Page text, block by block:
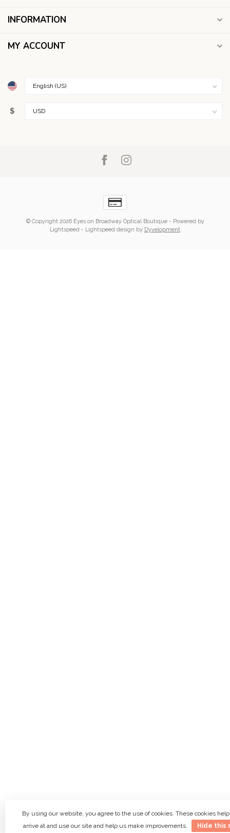
INFORMATION
MY ACCOUNT
$
© Copyright 2026 Eyes on Broadway Optical Boutique - Powered by
Lightspeed - Lightspeed design by Dyvelopment
By using our website, you agree to the use of cookies. These cookies
arrive at and use our site and help us make improvements.
Hide this